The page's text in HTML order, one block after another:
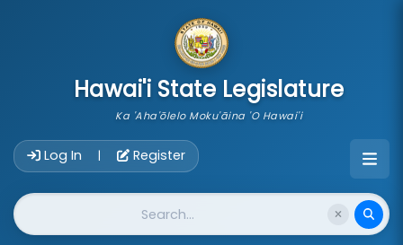
Hawai'i State Legislature
Ka 'Aha'ōlelo Moku'āina 'O Hawai'i
Log In | Register
Website Search